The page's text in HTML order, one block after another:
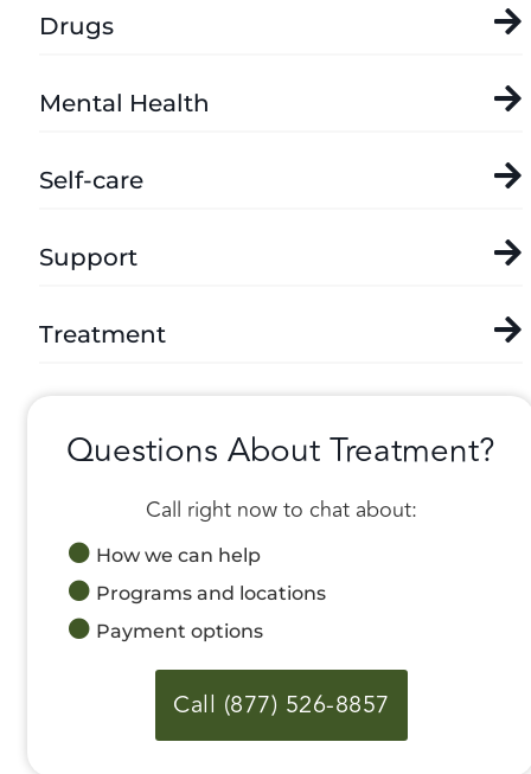
Drugs
Mental Health
Self-care
Support
Treatment
Questions About Treatment?
Call right now to chat about:
How we can help
Programs and locations
Payment options
Call (877) 526-8857